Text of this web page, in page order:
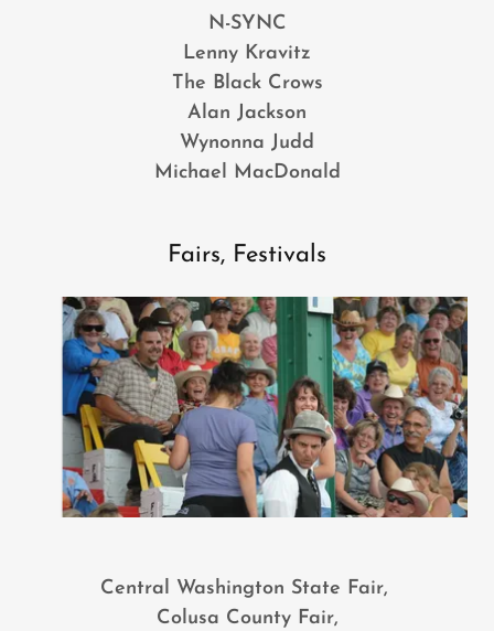
N-SYNC
Lenny Kravitz
The Black Crows
Alan Jackson
Wynonna Judd
Michael MacDonald
Fairs, Festivals
Central Washington State Fair,
Colusa County Fair,